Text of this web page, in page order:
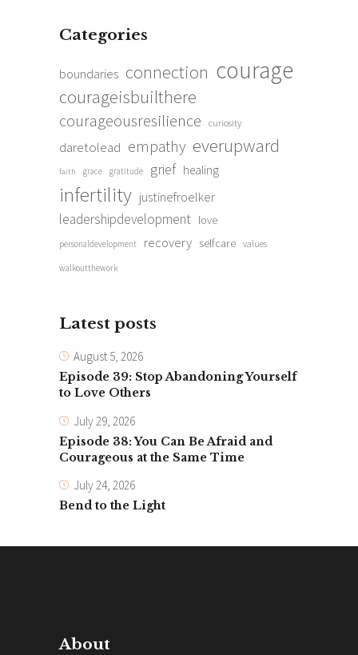
Categories
boundaries connection courage
courageisbuilthere
courageousresilience curiosity
daretolead empathy everupward
faith grace gratitude grief healing
infertility justinefroelker
leadershipdevelopment love
personaldevelopment recovery selfcare values
walkoutthework
Latest posts
August 5, 2026
Episode 39: Stop Abandoning Yourself
to Love Others
July 29, 2026
Episode 38: You Can Be Afraid and
Courageous at the Same Time
July 24, 2026
Bend to the Light
About